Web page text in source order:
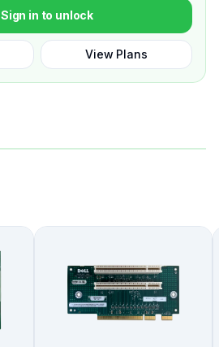
Sign in to unlock
View Plans